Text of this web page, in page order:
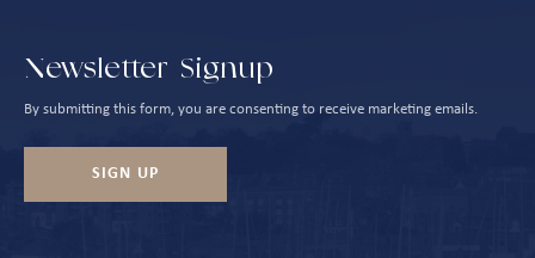
Newsletter Signup
By submitting this form, you are consenting to receive marketing emails.
SIGN UP